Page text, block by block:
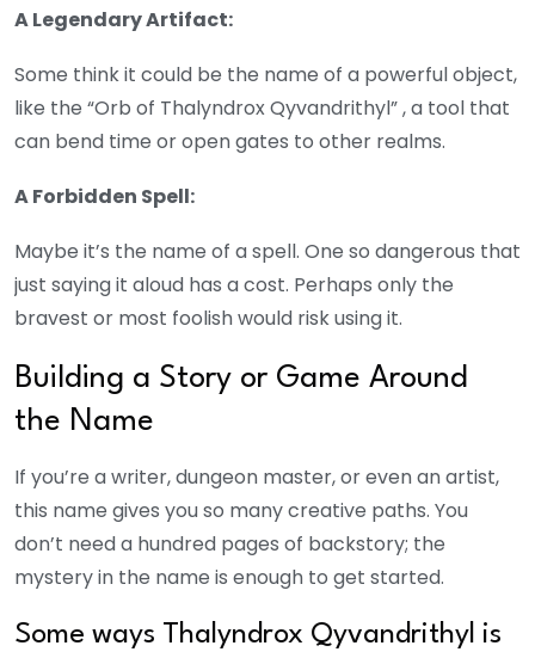
A Legendary Artifact:
Some think it could be the name of a powerful object,
like the “Orb of Thalyndrox Qyvandrithyl” , a tool that
can bend time or open gates to other realms.
A Forbidden Spell:
Maybe it’s the name of a spell. One so dangerous that
just saying it aloud has a cost. Perhaps only the
bravest or most foolish would risk using it.
Building a Story or Game Around
the Name
If you’re a writer, dungeon master, or even an artist,
this name gives you so many creative paths. You
don’t need a hundred pages of backstory; the
mystery in the name is enough to get started.
Some ways Thalyndrox Qyvandrithyl is